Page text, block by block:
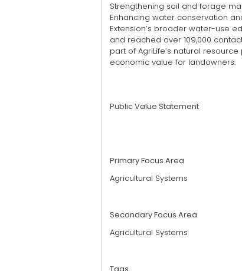
Strengthening soil and forage
Enhancing water conservation
Extension’s broader water-use
and reached over 109,000
part of AgriLife’s natural
economic value for landowners.
Public Value Statement
Primary Focus Area
Agricultural Systems
Secondary Focus Area
Agricultural Systems